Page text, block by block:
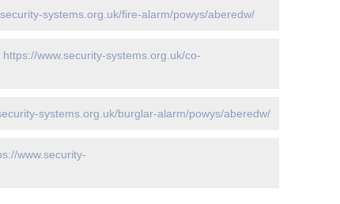
systems.org.uk/fire-alarm/powys/aberedw/
https://www.security-systems.org.uk/co-
systems.org.uk/burglar-alarm/powys/aberedw/
www.security-